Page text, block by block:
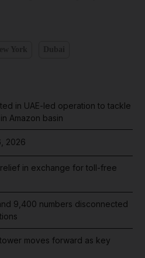
in UAE-led operation to tackle
Amazon basin
2026
in exchange for toll-free
9,400 numbers disconnected
moves forward as key